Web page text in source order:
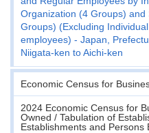
Organization (4 Groups)
Groups) (Excluding
employees) - Japan,
Niigata-ken to Aichi-ken
Economic Census for
2024 Economic Census for
Owned / Tabulation of
Establishments and Persons